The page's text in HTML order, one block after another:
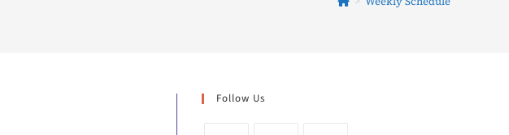
Follow Us